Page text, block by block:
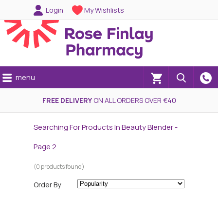
Login My Wishlists
(0)
menu
FREE DELIVERYON ALL ORDERS OVER €40
Searching For Products In Beauty Blender -
Page 2
(0 products found)
Order By